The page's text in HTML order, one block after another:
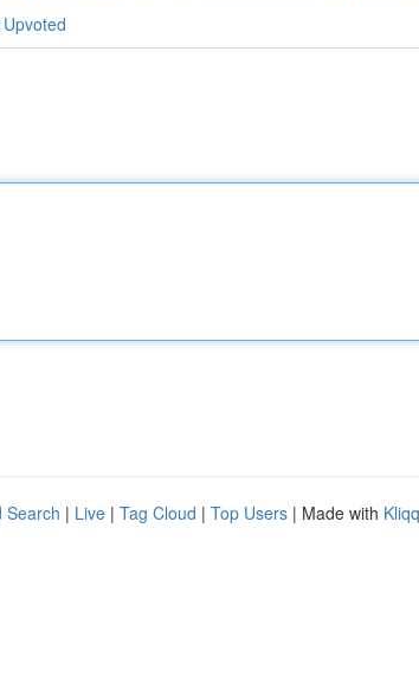
Search | Live | Tag Cloud | Top Users | Made with